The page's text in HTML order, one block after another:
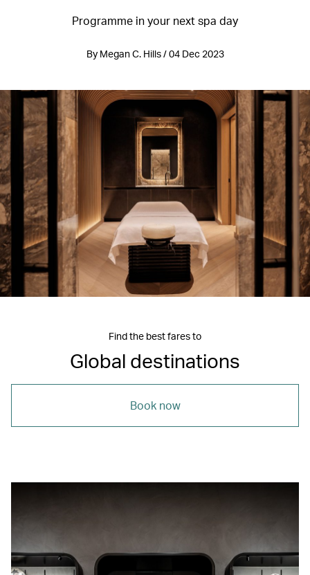
Programme in your next spa day
By Megan C. Hills / 04 Dec 2023
Find the best fares to
Global destinations
Book now